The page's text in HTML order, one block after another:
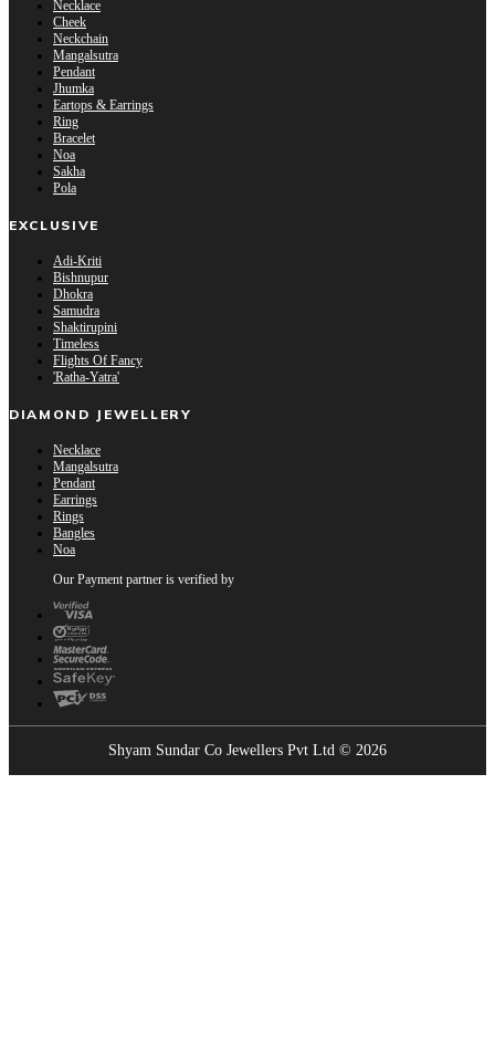
Necklace
Cheek
Neckchain
Mangalsutra
Pendant
Jhumka
Eartops & Earrings
Ring
Bracelet
Noa
Sakha
Pola
EXCLUSIVE
Adi-Kriti
Bishnupur
Dhokra
Samudra
Shaktirupini
Timeless
Flights Of Fancy
'Ratha-Yatra'
DIAMOND JEWELLERY
Necklace
Mangalsutra
Pendant
Earrings
Rings
Bangles
Noa
Our Payment partner is verified by
Shyam Sundar Co Jewellers Pvt Ltd © 2026